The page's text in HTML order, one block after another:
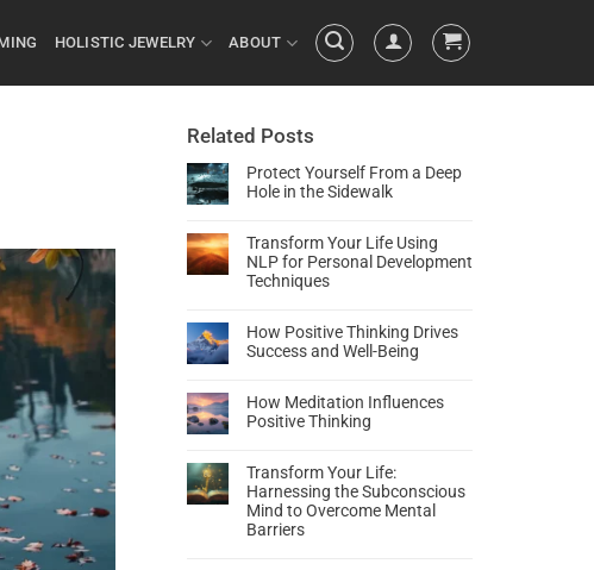
HOLISTIC JEWELRY ABOUT
Related Posts
Protect Yourself From a Deep
Hole in the Sidewalk
Transform Your Life Using
NLP for Personal Development
Techniques
How Positive Thinking Drives
Success and Well-Being
How Meditation Influences
Positive Thinking
Transform Your Life:
Harnessing the Subconscious
Mind to Overcome Mental
Barriers